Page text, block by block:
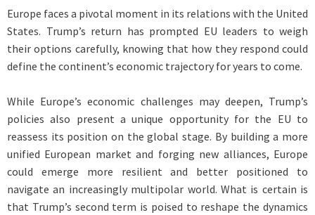
Europe faces a pivotal moment in its relations with the United
States. Trump’s return has prompted EU leaders to weigh
their options carefully, knowing that how they respond could
define the continent’s economic trajectory for years to come.
While Europe’s economic challenges may deepen, Trump’s
policies also present a unique opportunity for the EU to
reassess its position on the global stage. By building a more
unified European market and forging new alliances, Europe
could emerge more resilient and better positioned to
navigate an increasingly multipolar world. What is certain is
that Trump’s second term is poised to reshape the dynamics